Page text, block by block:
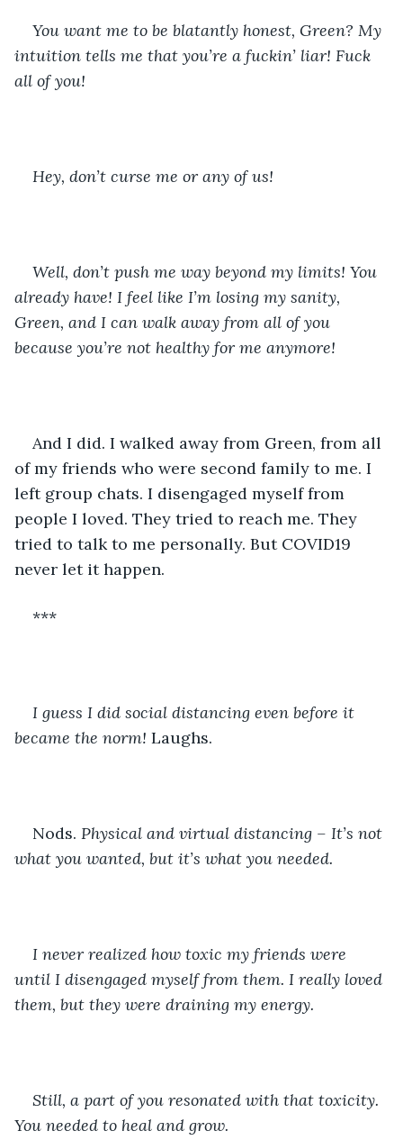
You want me to be blatantly honest, Green? My
intuition tells me that you’re a fuckin’ liar! Fuck
all of you!
Hey, don’t curse me or any of us!
Well, don’t push me way beyond my limits! You
already have! I feel like I’m losing my sanity,
Green, and I can walk away from all of you
because you’re not healthy for me anymore!
And I did. I walked away from Green, from all
of my friends who were second family to me. I
left group chats. I disengaged myself from
people I loved. They tried to reach me. They
tried to talk to me personally. But COVID19
never let it happen.
***
I guess I did social distancing even before it
became the norm! Laughs.
Nods. Physical and virtual distancing – It’s not
what you wanted, but it’s what you needed.
I never realized how toxic my friends were
until I disengaged myself from them. I really loved
them, but they were draining my energy.
Still, a part of you resonated with that toxicity.
You needed to heal and grow.